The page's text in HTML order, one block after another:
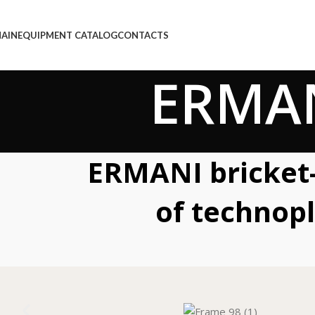
EQUIPMENT CATALOGCONTACTS
ERMANI
of